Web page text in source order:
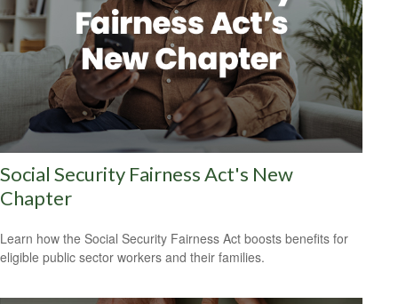
Social Security Fairness Act's New
Chapter
Learn how the Social Security Fairness Act boosts benefits for
eligible public sector workers and their families.